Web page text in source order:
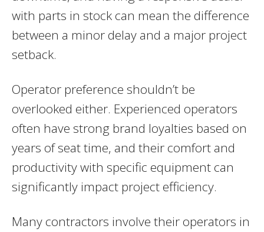
with parts in stock can mean the difference
between a minor delay and a major project
setback.
Operator preference shouldn’t be
overlooked either. Experienced operators
often have strong brand loyalties based on
years of seat time, and their comfort and
productivity with specific equipment can
significantly impact project efficiency.
Many contractors involve their operators in